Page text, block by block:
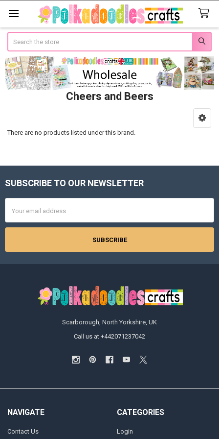
Cheers and Beers
Sidebar
There are no products listed under this brand.
Footer
SUBSCRIBE TO OUR NEWSLETTER
Address
Scarborough, North Yorkshire, UK
Call us at +442071237042
NAVIGATE
Contact Us
CATEGORIES
Login